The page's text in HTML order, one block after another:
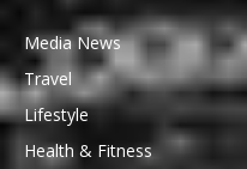
Media News
Travel
Lifestyle
Health & Fitness